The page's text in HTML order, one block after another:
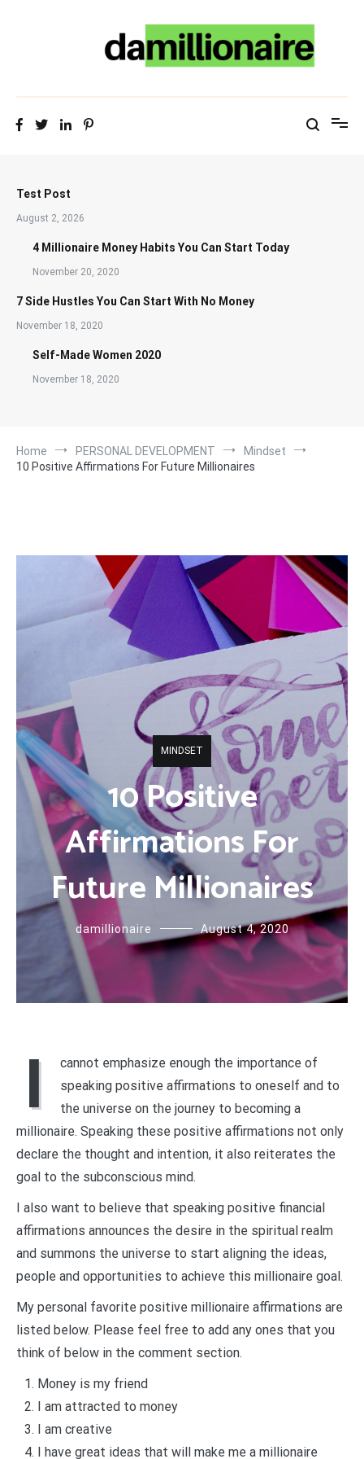
Test Post
August 2, 2026
4 Millionaire Money Habits You Can Start Today
November 20, 2020
7 Side Hustles You Can Start With No Money
November 18, 2020
Self-Made Women 2020
November 18, 2020
Home PERSONAL DEVELOPMENT
Mindset
10 Positive Affirmations For Future Millionaires
MINDSET
10 Positive
Affirmations For
Future Millionaires
damillionaire August 4, 2020
I
cannot emphasize enough the importance of
speaking positive affirmations to oneself and to
the universe on the journey to becoming a
millionaire. Speaking these positive affirmations not only
declare the thought and intention, it also reiterates the
goal to the subconscious mind.
I also want to believe that speaking positive financial
affirmations announces the desire in the spiritual realm
and summons the universe to start aligning the ideas,
people and opportunities to achieve this millionaire goal.
My personal favorite positive millionaire affirmations are
listed below. Please feel free to add any ones that you
think of below in the comment section.
Money is my friend
I am attracted to money
I am creative
I have great ideas that will make me a millionaire